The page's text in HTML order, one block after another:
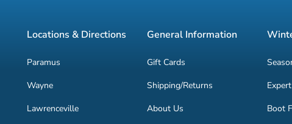
Locations & Directions
Paramus
Wayne
Lawrenceville
General Information
Gift Cards
Shipping/Returns
About Us
Boot